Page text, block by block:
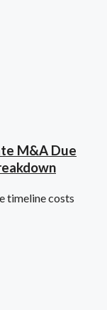
M&A Due
timeline costs